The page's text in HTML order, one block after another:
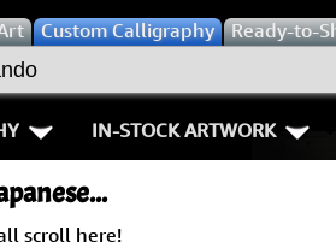
Custom Calligraphy Ready-to-
IN-STOCK ARTWORK
Warriors / Samurai
scroll here!